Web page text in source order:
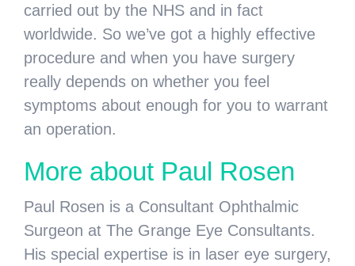
carried out by the NHS and in fact
worldwide. So we’ve got a highly effective
procedure and when you have surgery
really depends on whether you feel
symptoms about enough for you to warrant
an operation.
More about Paul Rosen
Paul Rosen is a Consultant Ophthalmic
Surgeon at The Grange Eye Consultants.
His special expertise is in laser eye surgery,